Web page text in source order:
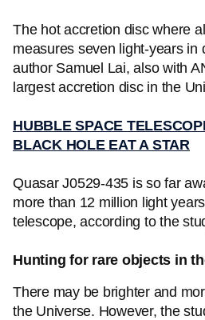
The hot accretion disc where
measures seven light-years in
author Samuel Lai, also with
largest accretion disc in the
HUBBLE SPACE
BLACK HOLE EAT A STAR
Quasar J0529-435 is so far
more than 12 million light
telescope, according to the
Hunting for rare objects in
There may be brighter and
the Universe. However, the